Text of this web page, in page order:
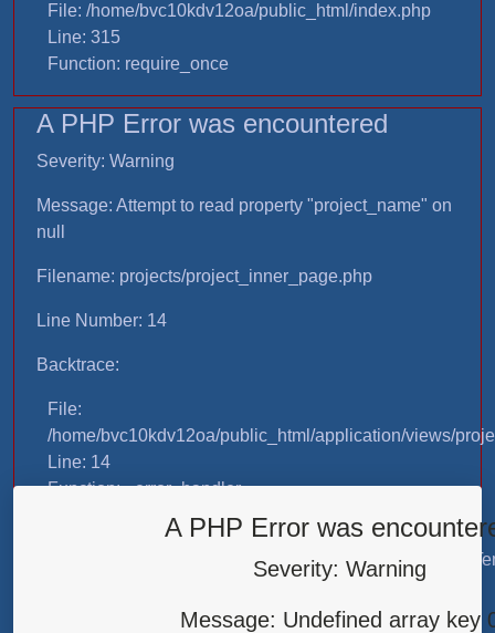
A PHP Error was
Severity: Warning
Message: Undefined array key
File: /home/bvc10kdv12oa/public_html/index.php
Line: 315
Function: require_once
A PHP Error was encountered
Severity: Warning
Message: Attempt to read property "project_name" on
null
Filename: projects/project_inner_page.php
Line Number: 14
Backtrace:
File:
/home/bvc10kdv12oa/public_html/application/views/
Line: 14
Function: _error_handler
/home/bvc10kdv12oa/public_html/application/libraries/